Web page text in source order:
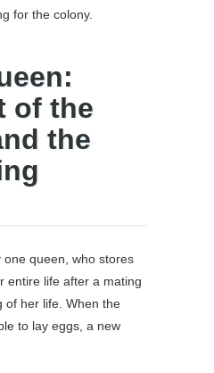
for the colony.
of the
the
one queen, who stores
entire life after a mating
of her life. When the
to lay eggs, a new